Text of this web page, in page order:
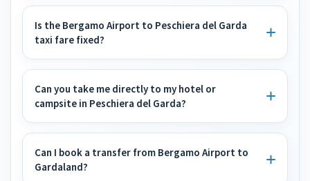
Is the Bergamo Airport to Peschiera del Garda
taxi fare fixed?
Can you take me directly to my hotel or
campsite in Peschiera del Garda?
Can I book a transfer from Bergamo Airport to
Gardaland?